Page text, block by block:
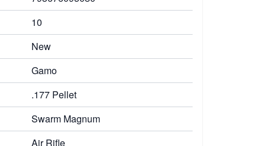
10
New
Gamo
.177 Pellet
Swarm Magnum
Air Rifle